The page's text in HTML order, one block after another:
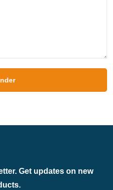
Get updates on new